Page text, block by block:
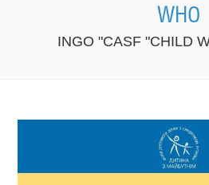
WHO
INGO "CASF "CHILD